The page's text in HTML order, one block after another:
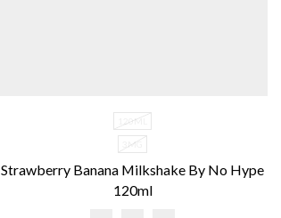
120ML
3MG
Strawberry Banana Milkshake By No Hype
120ml